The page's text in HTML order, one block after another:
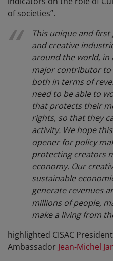
of societies”.
This unique and
and creative
around the world, in
major contributor to
both in terms of
need to be able to
that protects their
rights, so that they
activity. We hope
opener for policy
protecting creators
economy. Our
sustainable
generate revenues
millions of people,
make a living from
highlighted CISAC
Ambassador Jean-Michel